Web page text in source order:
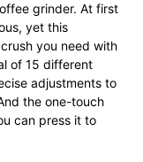
grinder. At first
yet this
you need with
of 15 different
adjustments to
the one-touch
can press it to